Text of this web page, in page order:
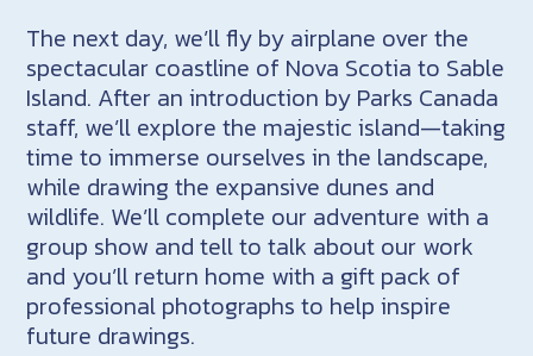
The next day, we’ll fly by airplane over the
spectacular coastline of Nova Scotia to Sable
Island. After an introduction by Parks Canada
staff, we’ll explore the majestic island—taking
time to immerse ourselves in the landscape,
while drawing the expansive dunes and
wildlife. We’ll complete our adventure with a
group show and tell to talk about our work
and you’ll return home with a gift pack of
professional photographs to help inspire
future drawings.